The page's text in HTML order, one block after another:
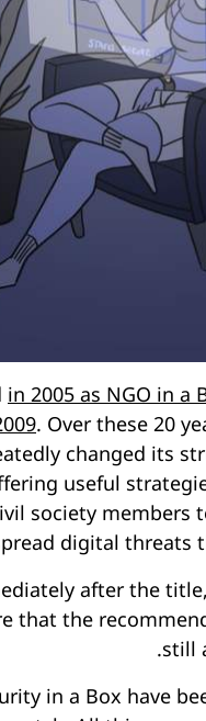
in 2005 as NGO in a
. Over these 20
changed its
useful
society members
digital threats
after the
that the
still
in a Box have